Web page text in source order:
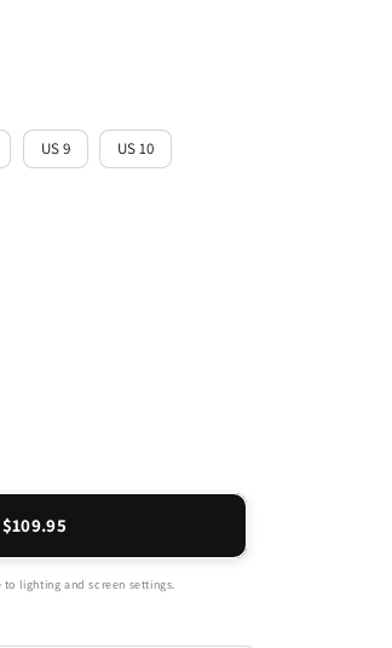
US 9 US 10
Add to cart · $109.95
lighting and screen settings.